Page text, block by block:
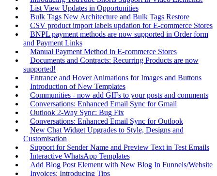
List View Updates in Opportunities
Bulk Tags New Architecture and Bulk Tags Restore
CSV product import labels updation for E-commerce Stores
BNPL payment methods are now supported in Order form
and Payment Links
Manual Payment Method in E-commerce Stores
Documents and Contracts: Recurring Products are now
supported!
Entrance and Hover Animations for Images and Buttons
Introduction of New Templates
Communities - now add GIFs to your posts and comments
Conversations: Enhanced Email Sync for Gmail
Outlook 2-Way Sync: Bug Fix
Conversations: Enhanced Email Sync for Outlook
New Chat Widget Upgrades to Style, Designs and
Customisation
Support for Sender Name and Preview Text in Test Emails
Interactive WhatsApp Templates
Add Blog Post Element with New Blog In Funnels/Website
Invoices: Introducing Tips